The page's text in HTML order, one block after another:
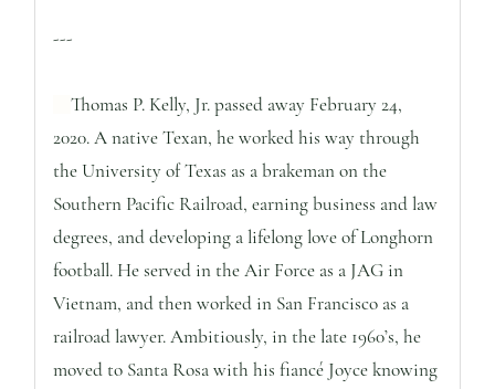
---
Thomas P. Kelly, Jr. passed away February 24,
2020. A native Texan, he worked his way through
the University of Texas as a brakeman on the
Southern Pacific Railroad, earning business and law
degrees, and developing a lifelong love of Longhorn
football. He served in the Air Force as a JAG in
Vietnam, and then worked in San Francisco as a
railroad lawyer. Ambitiously, in the late 1960’s, he
moved to Santa Rosa with his fiancé Joyce knowing